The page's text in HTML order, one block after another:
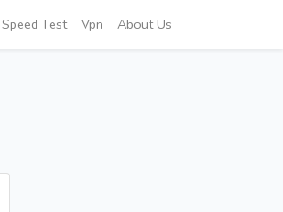
Speed Test Vpn About Us